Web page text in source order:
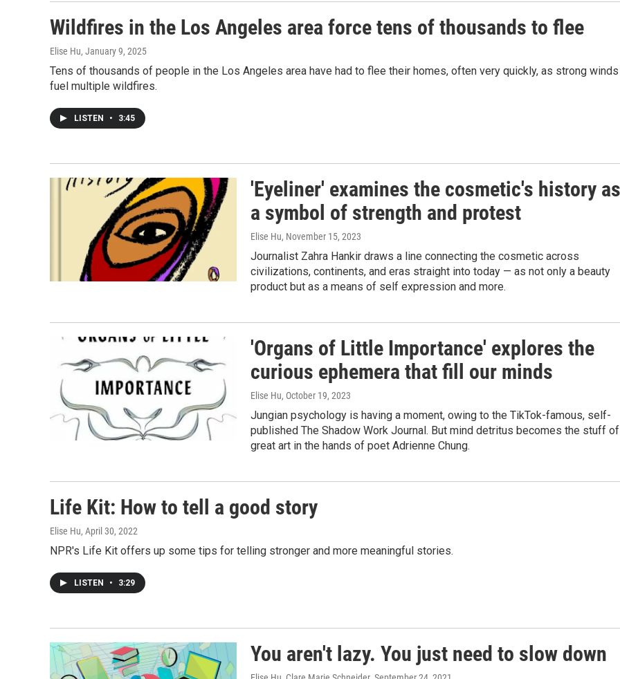
Wildfires in the Los Angeles area force tens of thousands to flee
Elise Hu, January 9, 2025
Tens of thousands of people in the Los Angeles area have had to flee their homes, often very quickly, as strong winds
fuel multiple wildfires.
LISTEN • 3:45
'Eyeliner' examines the cosmetic's history as
a symbol of strength and protest
Elise Hu, November 15, 2023
Journalist Zahra Hankir draws a line connecting the cosmetic across
civilizations, continents, and eras straight into today — as not only a beauty
product but as a means of self expression and more.
'Organs of Little Importance' explores the
curious ephemera that fill our minds
Elise Hu, October 19, 2023
Jungian psychology is having a moment, owing to the TikTok-famous, self-
published The Shadow Work Journal. But mind detritus becomes the stuff of
great art in the hands of poet Adrienne Chung.
Life Kit: How to tell a good story
Elise Hu, April 30, 2022
NPR's Life Kit offers up some tips for telling stronger and more meaningful stories.
LISTEN • 3:29
You aren't lazy. You just need to slow down